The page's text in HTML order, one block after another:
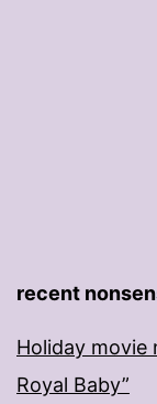
recent
Holiday movie
Royal Baby”